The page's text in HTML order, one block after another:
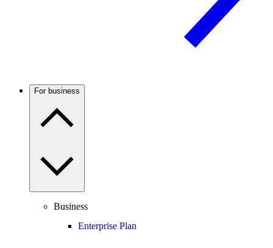
For business
Business
Enterprise Plan